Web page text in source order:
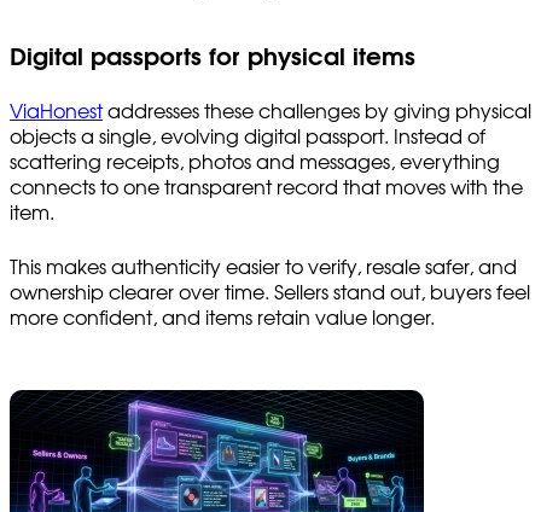
Digital passports for physical items
ViaHonestaddresses these challenges by giving physical
objects a single, evolving digital passport. Instead of
scattering receipts, photos and messages, everything
connects to one transparent record that moves with the
item.
This makes authenticity easier to verify, resale safer, and
ownership clearer over time. Sellers stand out, buyers feel
more confident, and items retain value longer.